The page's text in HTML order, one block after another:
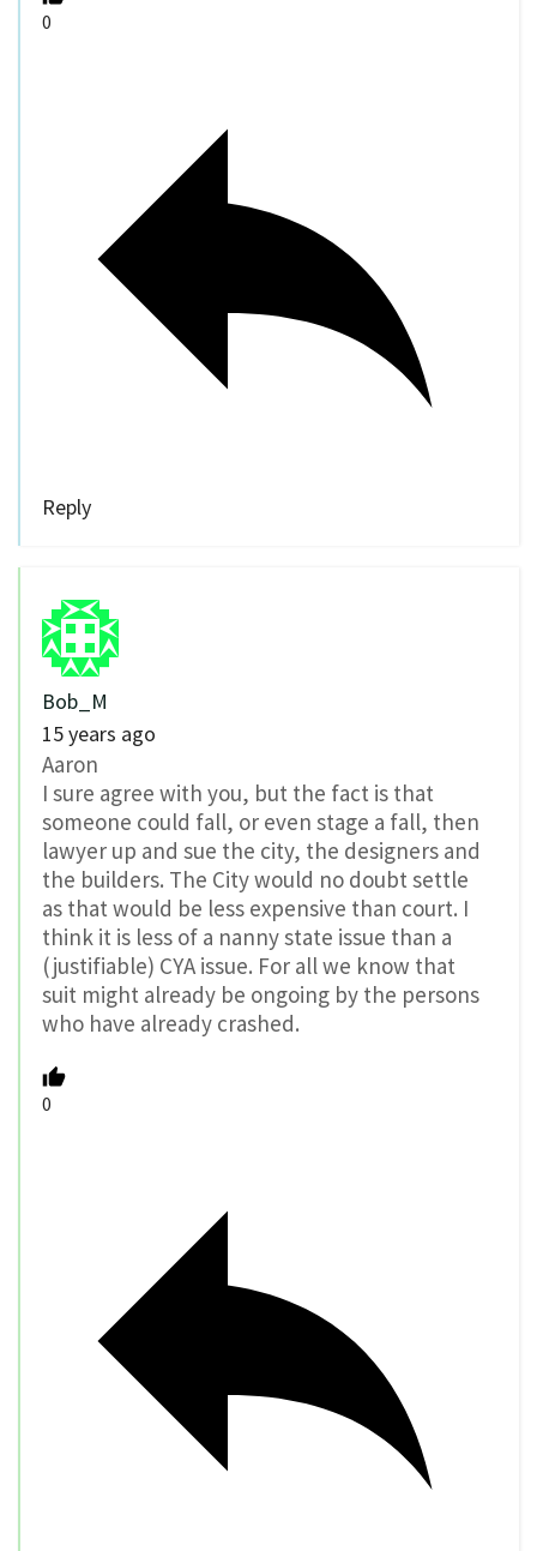
0
Reply
Bob_M
15 years ago
Aaron
I sure agree with you, but the fact is that
someone could fall, or even stage a fall, then
lawyer up and sue the city, the designers and
the builders. The City would no doubt settle
as that would be less expensive than court. I
think it is less of a nanny state issue than a
(justifiable) CYA issue. For all we know that
suit might already be ongoing by the persons
who have already crashed.
0